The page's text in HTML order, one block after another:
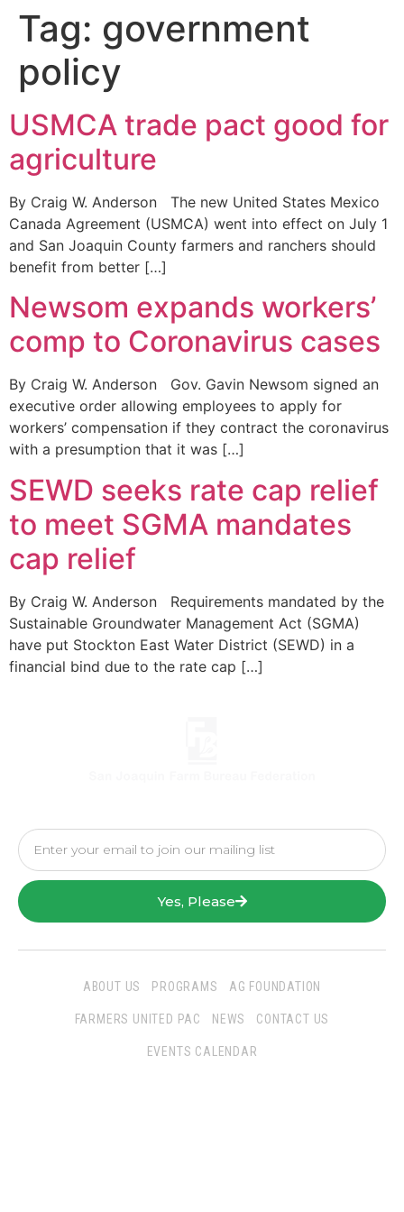
Tag: government
policy
USMCA trade pact good for
agriculture
By Craig W. Anderson The new United States Mexico
Canada Agreement (USMCA) went into effect on July 1
and San Joaquin County farmers and ranchers should
benefit from better […]
Newsom expands workers’
comp to Coronavirus cases
By Craig W. Anderson Gov. Gavin Newsom signed an
executive order allowing employees to apply for
workers’ compensation if they contract the coronavirus
with a presumption that it was […]
SEWD seeks rate cap relief
to meet SGMA mandates
cap relief
By Craig W. Anderson Requirements mandated by the
Sustainable Groundwater Management Act (SGMA)
have put Stockton East Water District (SEWD) in a
financial bind due to the rate cap […]
Yes, Please
ABOUT US PROGRAMS AG FOUNDATION
FARMERS UNITED PAC NEWS CONTACT US
EVENTS CALENDAR